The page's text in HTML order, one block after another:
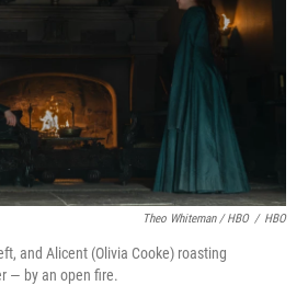
Theo Whiteman / HBO / HBO
and Alicent (Olivia Cooke) roasting
— by an open fire.